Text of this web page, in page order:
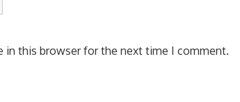
in this browser for the next time I comment.